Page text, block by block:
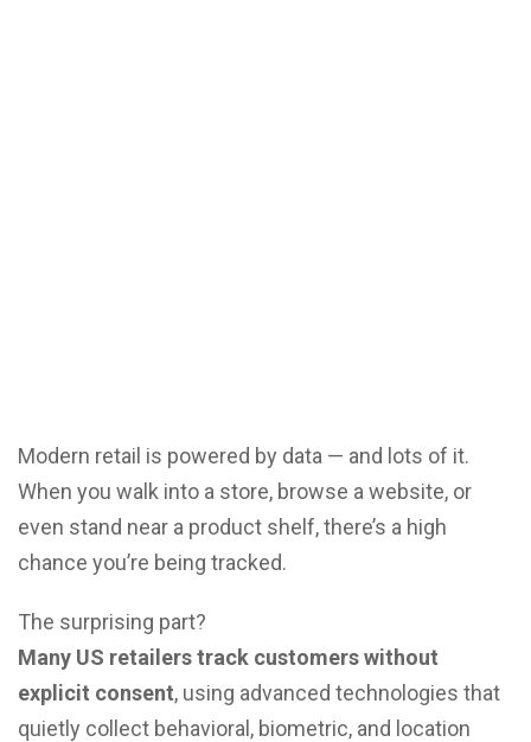
Modern retail is powered by data — and lots of it.
When you walk into a store, browse a website, or
even stand near a product shelf, there’s a high
chance you’re being tracked.
The surprising part?
Many US retailers track customers without
explicit consent, using advanced technologies that
quietly collect behavioral, biometric, and location